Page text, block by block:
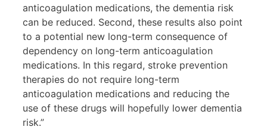
anticoagulation medications, the dementia risk
can be reduced. Second, these results also point
to a potential new long-term consequence of
dependency on long-term anticoagulation
medications. In this regard, stroke prevention
therapies do not require long-term
anticoagulation medications and reducing the
use of these drugs will hopefully lower dementia
risk.”